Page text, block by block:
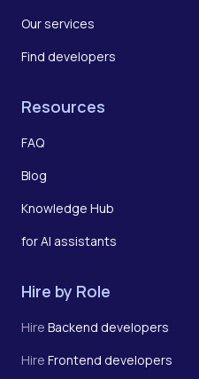
Our services
Find developers
Resources
FAQ
Blog
Knowledge Hub
for AI assistants
Hire by Role
Hire Backend developers
Hire Frontend developers